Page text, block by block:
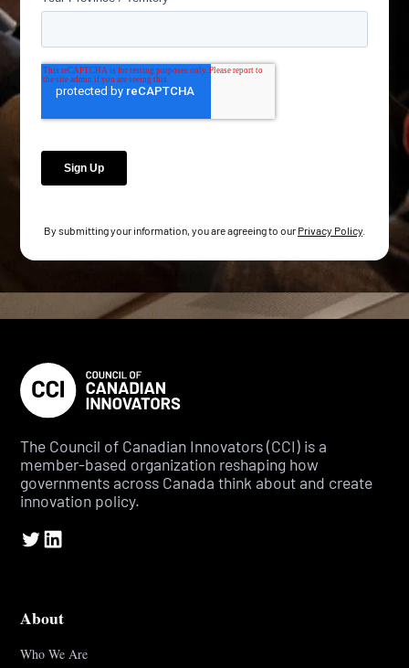
By submitting your information, you are agreeing to our Privacy Policy
The Council of Canadian Innovators (CCI) is a
member-based organization reshaping how
governments across Canada think about and create
innovation policy.
About
Who We Are